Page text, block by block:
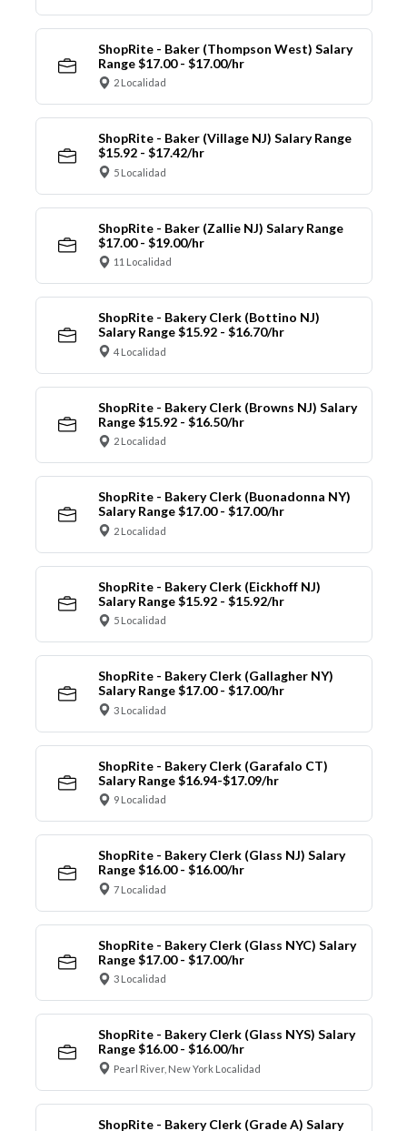
ShopRite - Baker (Thompson West) Salary
Range $17.00 - $17.00/hr
2 Localidad
ShopRite - Baker (Village NJ) Salary Range
$15.92 - $17.42/hr
5 Localidad
ShopRite - Baker (Zallie NJ) Salary Range
$17.00 - $19.00/hr
11 Localidad
ShopRite - Bakery Clerk (Bottino NJ)
Salary Range $15.92 - $16.70/hr
4 Localidad
ShopRite - Bakery Clerk (Browns NJ) Salary
Range $15.92 - $16.50/hr
2 Localidad
ShopRite - Bakery Clerk (Buonadonna NY)
Salary Range $17.00 - $17.00/hr
2 Localidad
ShopRite - Bakery Clerk (Eickhoff NJ)
Salary Range $15.92 - $15.92/hr
5 Localidad
ShopRite - Bakery Clerk (Gallagher NY)
Salary Range $17.00 - $17.00/hr
3 Localidad
ShopRite - Bakery Clerk (Garafalo CT)
Salary Range $16.94-$17.09/hr
9 Localidad
ShopRite - Bakery Clerk (Glass NJ) Salary
Range $16.00 - $16.00/hr
7 Localidad
ShopRite - Bakery Clerk (Glass NYC) Salary
Range $17.00 - $17.00/hr
3 Localidad
ShopRite - Bakery Clerk (Glass NYS) Salary
Range $16.00 - $16.00/hr
Pearl River, New York Localidad
ShopRite - Bakery Clerk (Grade A) Salary